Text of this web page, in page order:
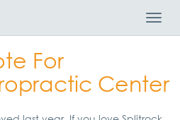
For
Center